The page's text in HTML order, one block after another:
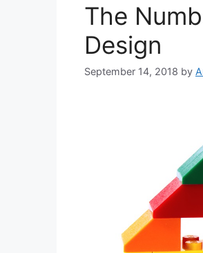
The
Design
September 14, 2018 by